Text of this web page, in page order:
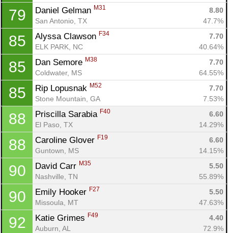
79 Daniel Gelman M31
8.80
San Antonio, TX
47.7%
85 Alyssa Clawson F34
7.70
ELK PARK, NC
40.64%
85 Dan Semore M38
7.70
Coldwater, MS
64.55%
85 Rip Lopusnak M52
7.70
Stone Mountain, GA
7.53%
88 Priscilla Sarabia F40
6.60
El Paso, TX
14.29%
88 Caroline Glover F19
6.60
Guntown, MS
14.15%
90 David Carr M35
5.50
Nashville, TN
55.89%
90 Emily Hooker F27
5.50
Missoula, MT
47.63%
92 Katie Grimes F49
4.40
Auburn, AL
72.9%